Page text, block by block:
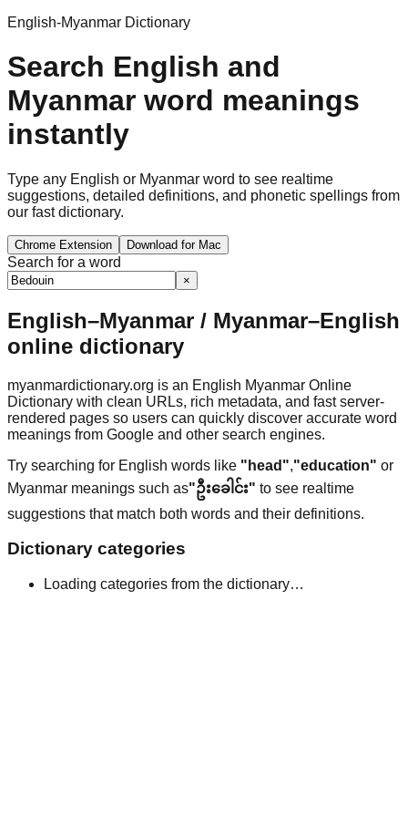
English-Myanmar Dictionary
Search English and
Myanmar word meanings
instantly
Type any English or Myanmar word to see realtime
suggestions, detailed definitions, and phonetic spellings from
our fast dictionary.
Chrome Extension Download for Mac
Search for a word
×
English–Myanmar / Myanmar–English
online dictionary
myanmardictionary.org is an English Myanmar Online
Dictionary with clean URLs, rich metadata, and fast server-
rendered pages so users can quickly discover accurate word
meanings from Google and other search engines.
Try searching for English words like "head","education" or
Myanmar meanings such as"ဦးခေါင်း" to see realtime
suggestions that match both words and their definitions.
Dictionary categories
Loading categories from the dictionary…